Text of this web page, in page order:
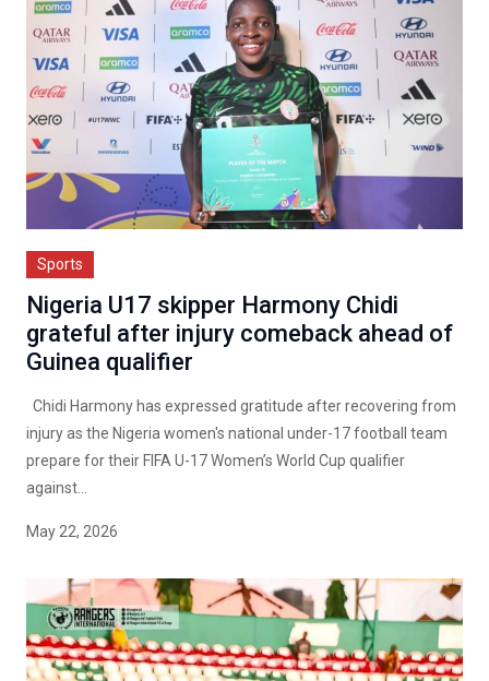
Sports
Nigeria U17 skipper Harmony Chidi
grateful after injury comeback ahead of
Guinea qualifier
Chidi Harmony has expressed gratitude after recovering from
injury as the Nigeria women's national under-17 football team
prepare for their FIFA U-17 Women’s World Cup qualifier
against...
May 22, 2026